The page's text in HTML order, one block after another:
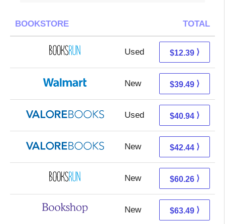
BOOKSTORE TOTAL
Used 12.39 + Free s/h
$12.39 ⟩
New 39.49 + Free s/h
$39.49 ⟩
Used 36.99 + 3.95 s/h
$40.94 ⟩
New 38.49 + 3.95 s/h
$42.44 ⟩
New 60.26 + Free s/h
$60.26 ⟩
New 59.99 + 3.50 s/h
$63.49 ⟩